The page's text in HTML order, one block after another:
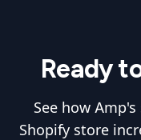
Ready
See how
Shopify store